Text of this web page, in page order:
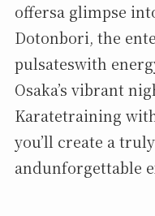
offersa glimpse
Dotonbori, the
pulsateswith
Osaka’s vibrant
Karatetraining
you’ll create a
andunforgettable